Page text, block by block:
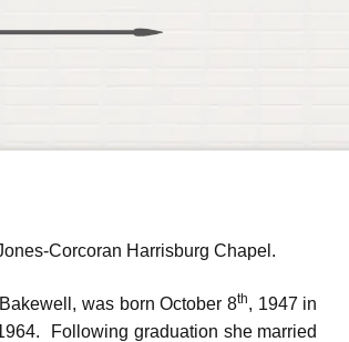
Corcoran Harrisburg Chapel.
was born October 8th, 1947 in
Following graduation she married